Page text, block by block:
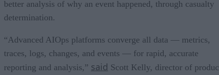
better analysis of why an event happened, through casualty
determination.
“Advanced AIOps platforms converge all data — metrics,
traces, logs, changes, and events — for rapid, accurate
reporting and analysis,” said Scott Kelly, director of